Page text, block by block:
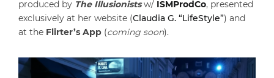
produced by The Illusionistsw/ ISMProdCo, presented
exclusively at her website (Claudia G. “LifeStyle”) and
at the Flirter’s App (coming soon).